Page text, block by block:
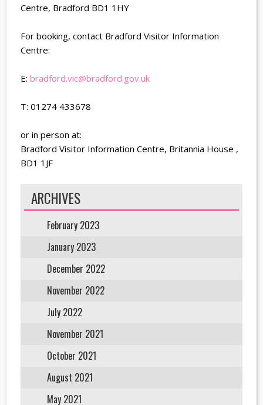
Centre, Bradford BD1 1HY
For booking, contact Bradford Visitor Information
Centre:
E:bradford.vic@bradford.gov.uk
T: 01274 433678
or in person at:
Bradford Visitor Information Centre, Britannia House ,
BD1 1JF
ARCHIVES
February 2023
January 2023
December 2022
November 2022
July 2022
November 2021
October 2021
August 2021
May 2021